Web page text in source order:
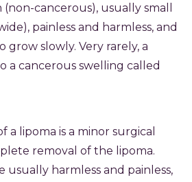
cancerous), usually small
painless and harmless, and
grow slowly. Very rarely, a
a cancerous swelling called
a lipoma is a minor surgical
removal of the lipoma.
usually harmless and painless,